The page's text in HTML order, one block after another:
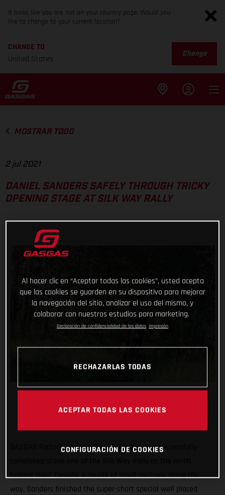
It looks like you are not on your country page. Would you
like to change to your current location?
CHANGE TO
United States
Change
MOSTRAR TODO
2 jul 2021
DANIEL SANDERS SAFELY THROUGH TRICKY
OPENING STAGE AT SILK WAY RALLY
GASGAS Factory Racing’s Daniel Sanders has successfully
fastest rider. Despite a couple of small mishaps along the
way, Sanders finished the super-short special well placed
Al hacer clic en “Aceptar todas las cookies”, usted acepta
que las cookies se guarden en su dispositivo para mejorar
la navegación del sitio, analizar el uso del mismo, y
colaborar con nuestros estudios para marketing.
Declaración de confidencialidad de los datos Impresión
RECHAZARLAS TODAS
ACEPTAR TODAS LAS COOKIES
CONFIGURACIÓN DE COOKIES